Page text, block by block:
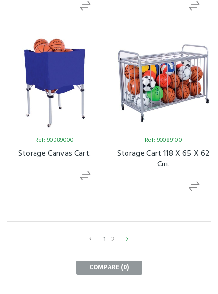
Ref: 90089000
Storage Canvas Cart.
Ref: 90089100
Storage Cart 118 X 65 X 62
Cm.
1 2
COMPARE (0)